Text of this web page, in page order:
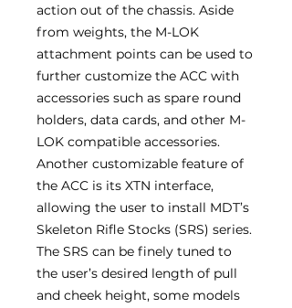
action out of the chassis. Aside
from weights, the M-LOK
attachment points can be used to
further customize the ACC with
accessories such as spare round
holders, data cards, and other M-
LOK compatible accessories.
Another customizable feature of
the ACC is its XTN interface,
allowing the user to install MDT’s
Skeleton Rifle Stocks (SRS) series.
The SRS can be finely tuned to
the user’s desired length of pull
and cheek height, some models